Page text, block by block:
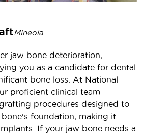
Mineola
jaw bone deterioration,
you as a candidate for dental
bone loss. At National
proficient clinical team
procedures designed to
foundation, making it
If your jaw bone needs a